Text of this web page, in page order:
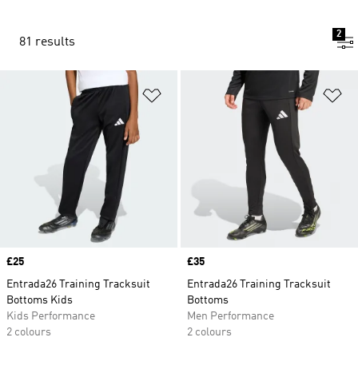
81 results
2
Add to Wishlist
Price
£25
Entrada26 Training Tracksuit
Bottoms Kids
Kids Performance
2 colours
Price
£35
Entrada26 Training Tracksuit
Bottoms
Men Performance
2 colours